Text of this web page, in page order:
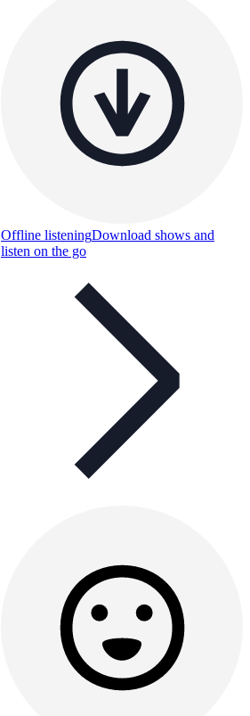
Offline listeningDownload shows and
listen on the go